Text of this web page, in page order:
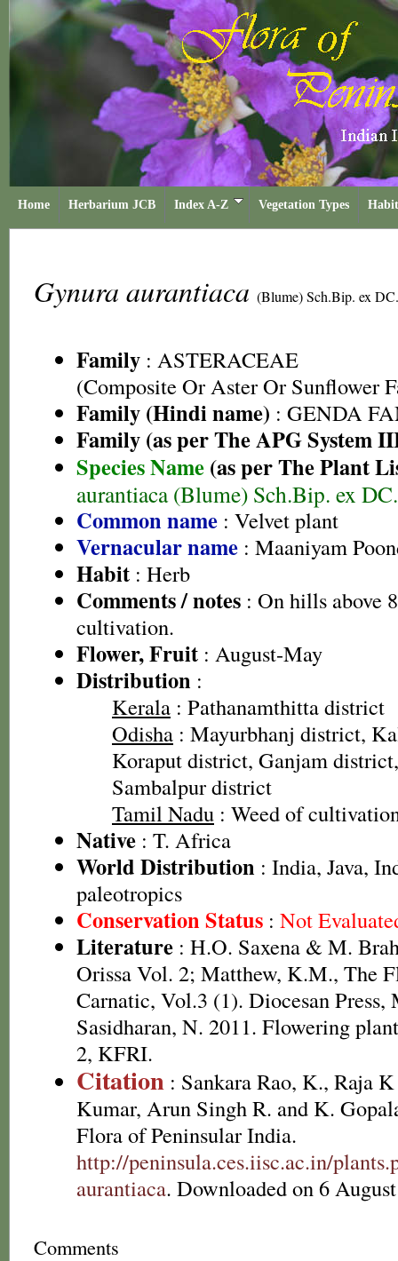
Home Herbarium JCB Index A-Z Vegetation Types
Gynura aurantiaca (Blume) Sch.Bip. ex DC.
Family : ASTERACEAE
(Composite Or Aster Or Sunflower
Family (Hindi name) : GENDA
Family (as per The APG System
Species Name (as per The Plant
aurantiaca (Blume) Sch.Bip. ex DC.
Common name : Velvet plant
Vernacular name : Maaniyam
Habit : Herb
Comments / notes : On hills above
cultivation.
Flower, Fruit : August-May
Distribution :
Kerala : Pathanamthitta district
Odisha : Mayurbhanj district,
Koraput district, Ganjam
Sambalpur district
Tamil Nadu : Weed of
Native : T. Africa
World Distribution : India, Java,
paleotropics
Conservation Status : Not
Literature : H.O. Saxena & M.
Orissa Vol. 2; Matthew, K.M., The
Carnatic, Vol.3 (1). Diocesan Press,
Sasidharan, N. 2011. Flowering
2, KFRI.
Citation : Sankara Rao, K., Raja
Kumar, Arun Singh R. and K.
Flora of Peninsular India.
http://peninsula.ces.iisc.ac.in/
aurantiaca. Downloaded on 6
Comments